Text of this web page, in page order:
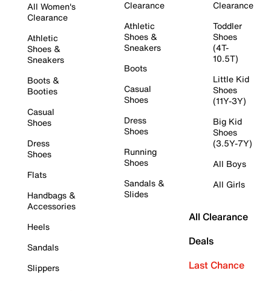
All Women's
Clearance
Athletic
Shoes &
Sneakers
Boots &
Booties
Casual
Shoes
Dress
Shoes
Flats
Handbags &
Accessories
Heels
Sandals
Slippers
Clearance
Athletic
Shoes &
Sneakers
Boots
Casual
Shoes
Dress
Shoes
Running
Shoes
Sandals &
Slides
Clearance
Toddler
Shoes
(4T-
10.5T)
Little Kid
Shoes
(11Y-3Y)
Big Kid
Shoes
(3.5Y-7Y)
All Boys
All Girls
All Clearance
Deals
Last Chance